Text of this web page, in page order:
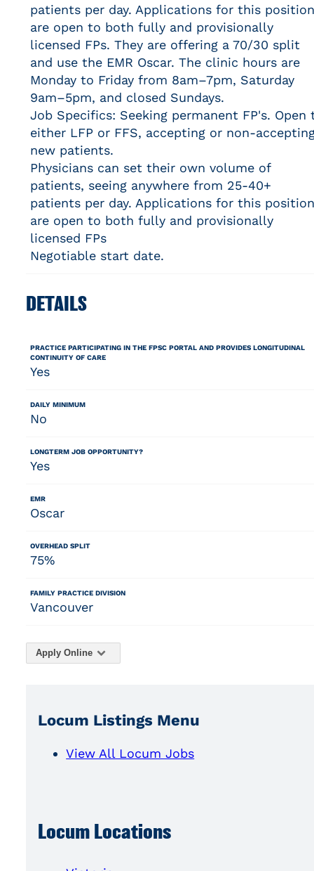
patients per day. Applications for this position
are open to both fully and provisionally
licensed FPs. They are offering a 70/30 split
and use the EMR Oscar. The clinic hours are
Monday to Friday from 8am–7pm, Saturday
9am–5pm, and closed Sundays.
Job Specifics: Seeking permanent FP's. Open
either LFP or FFS, accepting or non-
new patients.
Physicians can set their own volume of
patients, seeing anywhere from 25-40+
patients per day. Applications for this position
are open to both fully and provisionally
licensed FPs
Negotiable start date.
DETAILS
PRACTICE PARTICIPATING IN THE FPSC PORTAL AND PROVIDES LONGITUDINAL
CONTINUITY OF CARE
Yes
DAILY MINIMUM
No
LONGTERM JOB OPPORTUNITY?
Yes
EMR
Oscar
OVERHEAD SPLIT
75%
FAMILY PRACTICE DIVISION
Vancouver
Apply Online
Locum Listings Menu
View All Locum Jobs
Locum Locations